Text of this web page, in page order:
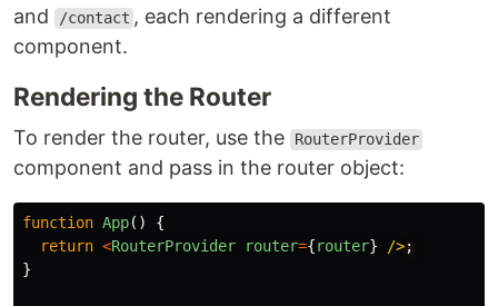
and
/contact , each rendering a different
component.
Rendering the Router
To render the router, use the RouterProvider
component and pass in the router object:
function App()
{
return <RouterProvider router={router} />
}